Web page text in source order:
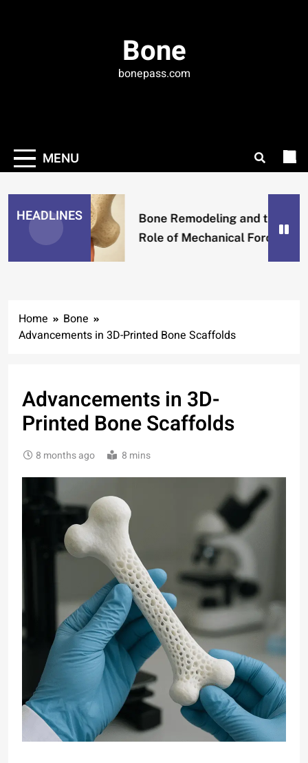
Bone
bonepass.com
MENU
HEADLINES
Bone Remodeling and the
Role of Mechanical Forces
Home
Bone
Advancements in 3D-Printed Bone Scaffolds
Advancements in 3D-
Printed Bone Scaffolds
8 months ago 8 mins